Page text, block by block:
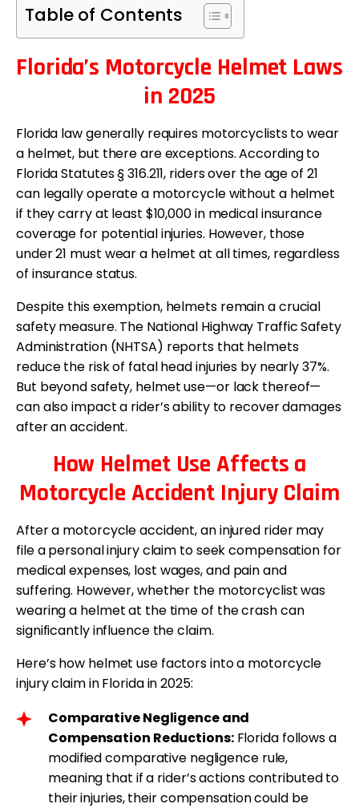
Table of Contents
Florida’s Motorcycle Helmet Laws
in 2025
Florida law generally requires motorcyclists to wear
a helmet, but there are exceptions. According to
Florida Statutes § 316.211, riders over the age of 21
can legally operate a motorcycle without a helmet
if they carry at least $10,000 in medical insurance
coverage for potential injuries. However, those
under 21 must wear a helmet at all times, regardless
of insurance status.
Despite this exemption, helmets remain a crucial
safety measure. The National Highway Traffic Safety
Administration (NHTSA) reports that helmets
reduce the risk of fatal head injuries by nearly 37%.
But beyond safety, helmet use—or lack thereof—
can also impact a rider’s ability to recover damages
after an accident.
How Helmet Use Affects a
Motorcycle Accident Injury Claim
After a motorcycle accident, an injured rider may
file a personal injury claim to seek compensation for
medical expenses, lost wages, and pain and
suffering. However, whether the motorcyclist was
wearing a helmet at the time of the crash can
significantly influence the claim.
Here’s how helmet use factors into a motorcycle
injury claim in Florida in 2025:
Comparative Negligence and
Compensation Reductions:Florida follows a
modified comparative negligence rule,
meaning that if a rider’s actions contributed to
their injuries, their compensation could be